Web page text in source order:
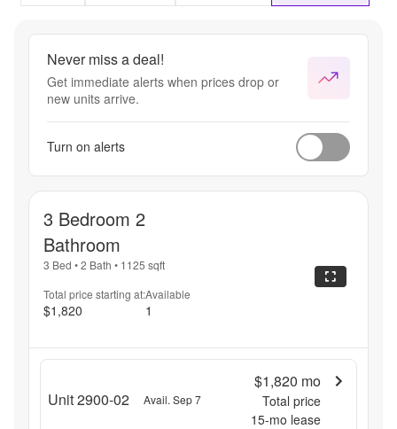
Never miss a deal!
Get immediate alerts when prices drop or
new units arrive.
Turn on alerts
3 Bedroom 2
Bathroom
3 Bed •2 Bath • 1125 sqft
Total price starting at:
$1,820
Available
1
Unit 2900-02 Avail. Sep 7
$1,820 mo
Total price
15-mo lease